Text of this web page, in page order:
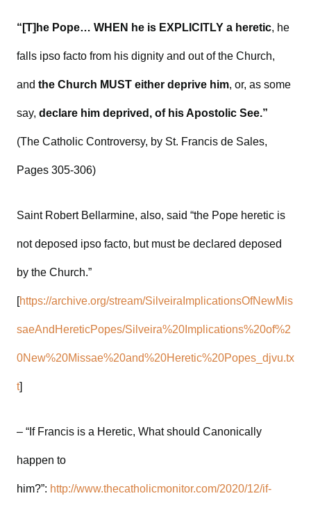
“[T]he Pope… WHEN he is EXPLICITLY a heretic, he
falls ipso facto from his dignity and out of the Church,
and the Church MUST either deprive him, or, as some
say, declare him deprived, of his Apostolic See.”
(The Catholic Controversy, by St. Francis de Sales,
Pages 305-306)
Saint Robert Bellarmine, also, said “the Pope heretic is
not deposed ipso facto, but must be declared deposed
by the Church.”
[https://archive.org/stream/SilveiraImplicationsOfNewMis
saeAndHereticPopes/Silveira%20Implications%20of%2
0New%20Missae%20and%20Heretic%20Popes_djvu.tx
t]
– “If Francis is a Heretic, What should Canonically
happen to
him?”: http://www.thecatholicmonitor.com/2020/12/if-